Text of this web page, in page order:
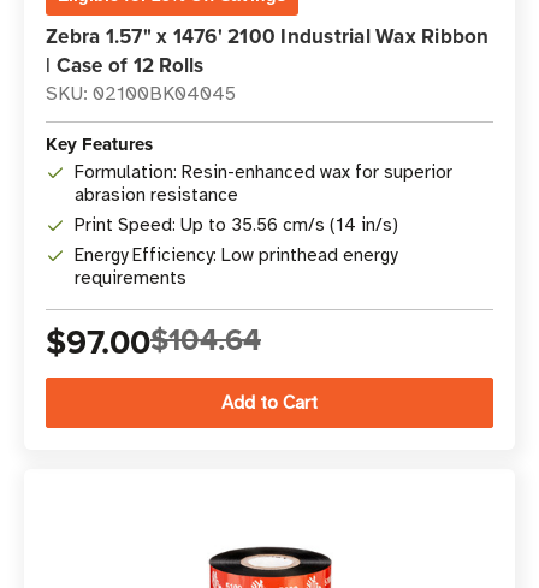
Zebra 1.57" x 1476' 2100 Industrial Wax Ribbon
| Case of 12 Rolls
SKU: 02100BK04045
Key Features
Formulation: Resin-enhanced wax for superior
abrasion resistance
Print Speed: Up to 35.56 cm/s (14 in/s)
Energy Efficiency: Low printhead energy
requirements
$97.00$104.64